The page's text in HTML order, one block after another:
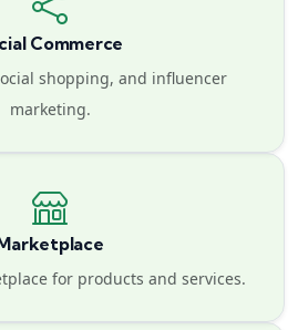
Commerce
shopping, and influencer
marketing.
for products and services.